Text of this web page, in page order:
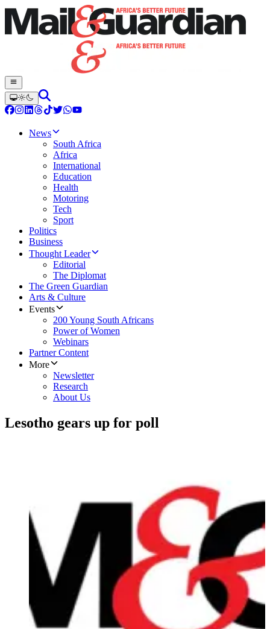
News
South Africa
Africa
International
Education
Health
Motoring
Tech
Sport
Politics
Business
Thought Leader
Editorial
The Diplomat
The Green Guardian
Arts & Culture
Events
200 Young South Africans
Power of Women
Webinars
Partner Content
More
Newsletter
Research
About Us
Lesotho gears up for poll